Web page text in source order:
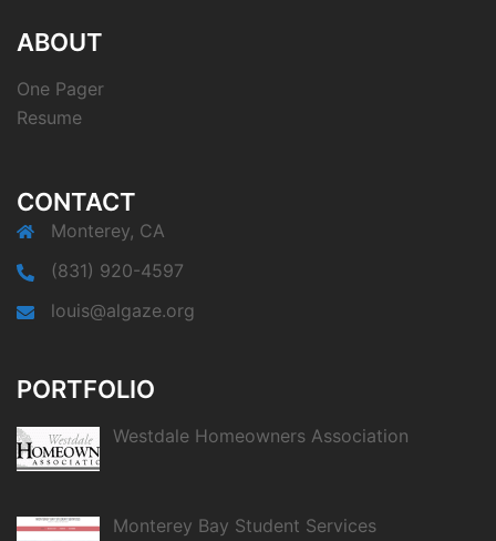
ABOUT
One Pager
Resume
CONTACT
Monterey, CA
(831) 920-4597
louis@algaze.org
PORTFOLIO
Westdale Homeowners Association
Monterey Bay Student Services